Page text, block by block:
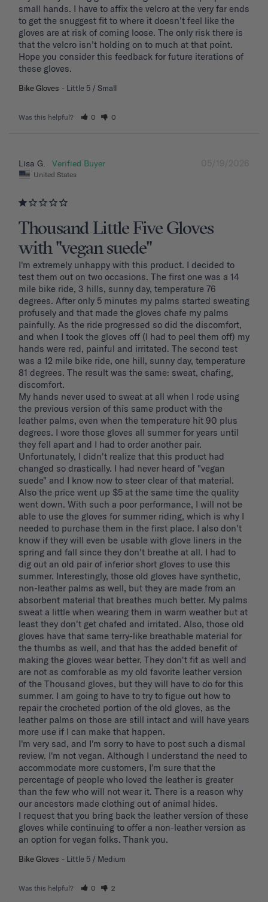
small hands. I have to affix the velcro at the very far ends
to get the snuggest fit to where it doesn’t feel like the
gloves are at risk of coming loose. The only risk there is
that the velcro isn’t holding on to much at that point.
Hope you consider this feedback for future iterations of
these gloves.
Bike Gloves Little 5 / Small
Was this helpful? 0 0
05/19/2026
Lisa G.
United States
Thousand Little Five Gloves
with "vegan suede"
I'm extremely unhappy with this product. I decided to
test them out on two occasions. The first one was a 14
mile bike ride, 3 hills, sunny day, temperature 76
degrees. After only 5 minutes my palms started sweating
profusely and that made the gloves chafe my palms
painfully. As the ride progressed so did the discomfort,
and when I took the gloves off (I had to peel them off) my
hands were red, painful and irritated. The second test
was a 12 mile bike ride, one hill, sunny day, temperature
81 degrees. The result was the same: sweat, chafing,
discomfort.
My hands never used to sweat at all when I rode using
the previous version of this same product with the
leather palms, even when the temperature hit 90 plus
degrees. I wore those gloves all summer for years until
they fell apart and I had to order another pair.
Unfortunately, I didn't realize that this product had
changed so drastically. I had never heard of "vegan
suede" and I know now to steer clear of that material.
Also the price went up $5 at the same time the quality
went down. With such a poor performance, I will not be
able to use the gloves for summer riding, which is why I
needed to purchase them in the first place. I also don't
know if they will even be usable with glove liners in the
spring and fall since they don't breathe at all. I had to
dig out an old pair of inferior short gloves to use this
summer. Interestingly, those old gloves have synthetic,
non-leather palms as well, but they are made from an
absorbent material that breathes much better. My palms
sweat a little when wearing them in warm weather but at
least they don't get chafed and irritated. Also, those old
gloves have that same terry-like breathable material for
the thumbs as well, and that has the added benefit of
making the gloves wear better. They don't fit as well and
are not as comforable as my old favorite leather version
of the Thousand gloves, but they will have to do for this
summer. I am going to have to try to figue out how to
repair the crocheted portion of the old gloves, as the
leather palms on those are still intact and will have years
more use if I can make that happen.
I'm very sad, and I'm sorry to have to post such a dismal
review. I'm not vegan. Although I understand the need to
accommodate more customers, I'm sure that the
percentage of people who loved the leather is greater
than the few who will not wear it. There is a reason why
our ancestors made clothing out of animal hides.
I request that you bring back the leather version of these
gloves while continuing to offer a non-leather version as
an option for vegan folks. Thank you.
Bike Gloves Little 5 / Medium
Was this helpful? 0 2